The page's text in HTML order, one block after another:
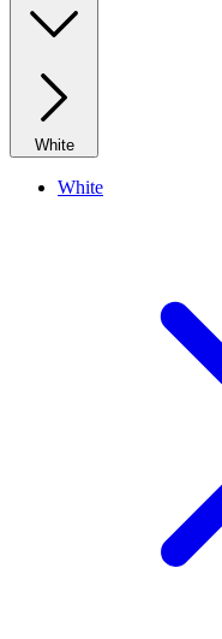
White
White